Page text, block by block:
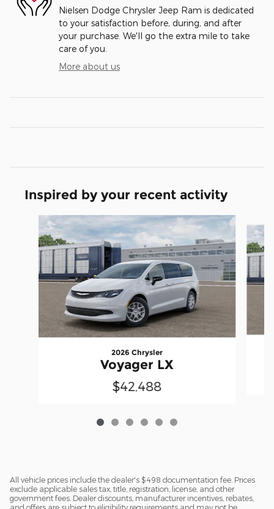
Nielsen Dodge Chrysler Jeep Ram is dedicated
to your satisfaction before, during, and after
your purchase. We'll go the extra mile to take
care of you.
More about us
Inspired by your recent activity
Slide 1 of 6
2026 Chrysler
Voyager LX
$42,488
All vehicle prices include the dealer's $498 documentation fee. Prices
exclude applicable sales tax, title, registration, license, and other
government fees. Dealer discounts, manufacturer incentives, rebates,
and offers are subject to eligibility requirements and may not be